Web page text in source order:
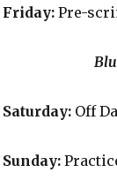
Friday: Pre-
Blue &
Saturday: Off
Sunday: